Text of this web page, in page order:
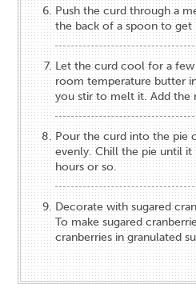
Push the curd through a
the back of a spoon to get
Let the curd cool for a
room temperature butter
you stir to melt it. Add the
Pour the curd into the pie
evenly. Chill the pie until it
hours or so.
Decorate with sugared
To make sugared
cranberries in granulated